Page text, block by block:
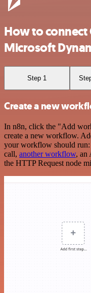
How to connect
Microsoft
Step 1
Create a new
In n8n, click the "Add
create a new workflow.
your workflow should run:
call, another workflow, an
the HTTP Request node